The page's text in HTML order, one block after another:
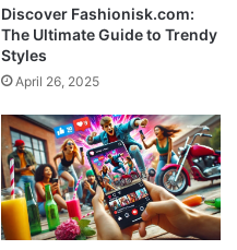
Discover Fashionisk.com:
The Ultimate Guide to Trendy
Styles
April 26, 2025